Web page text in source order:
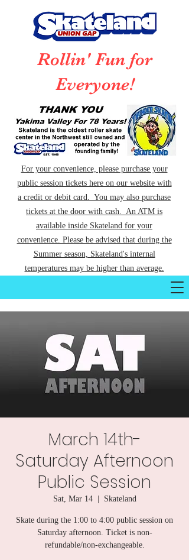
Rollin' Fun for
Everyone!
For your convenience, please purchase your
public session tickets here on our website with
a credit or debit card. You may also purchase
tickets at the door with cash. An ATM is
available inside Skateland for your
convenience. Please be advised that during the
Summer season, Skateland's internal
temperatures may be higher than average.
March 14th-
Saturday Afternoon
Public Session
Sat, Mar 14
  |
Skateland
Skate during the 1:00 to 4:00 public session on
Saturday afternoon. Ticket is non-
refundable/non-exchangeable.